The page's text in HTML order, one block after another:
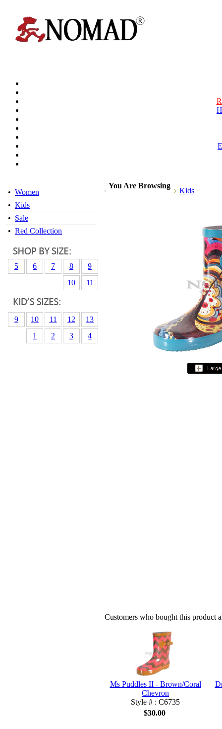
• Women
• Kids
• Sale
• Red Collection
5 6 7 8
9
10
11
9 10 11 12
13
1
2 3 4
You Are Browsing
Kids
Customers who bought this product
Ms Puddles II - Brown/Coral
Chevron
Style # : C6735
$30.00